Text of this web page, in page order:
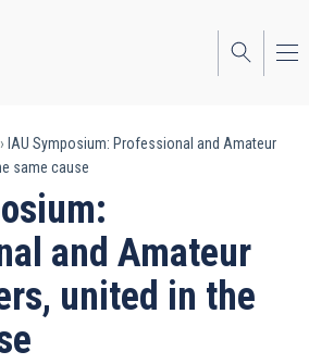
IAU Symposium: Professional and Amateur
same cause
and Amateur
united in the